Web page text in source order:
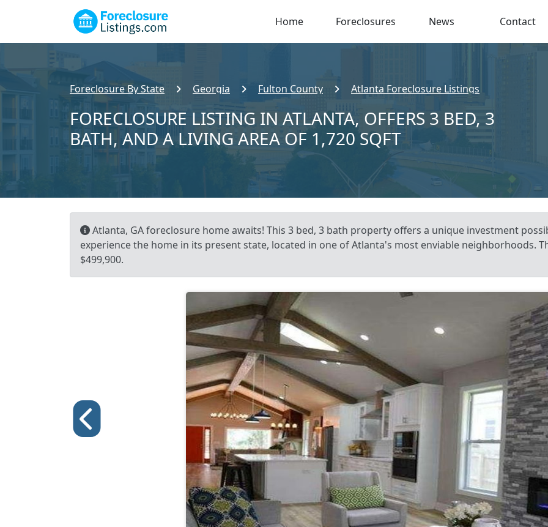
Home Foreclosures News Contact
Foreclosure By State Georgia Fulton County Atlanta Foreclosure Listings
FORECLOSURE LISTING IN ATLANTA, OFFERS 3 BED, 3
BATH, AND A LIVING AREA OF 1,720 SQFT
Atlanta, GA foreclosure home awaits! This 3 bed, 3 bath property offers a unique investment
experience the home in its present state, located in one of Atlanta's most enviable neighborhoods.
$499,900.